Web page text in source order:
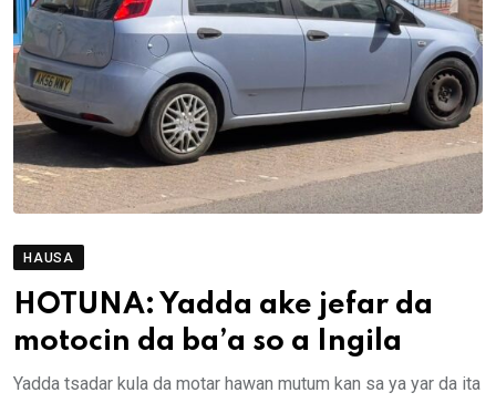
HAUSA
HOTUNA: Yadda ake jefar da
motocin da ba’a so a Ingila
Yadda tsadar kula da motar hawan mutum kan sa ya yar da ita